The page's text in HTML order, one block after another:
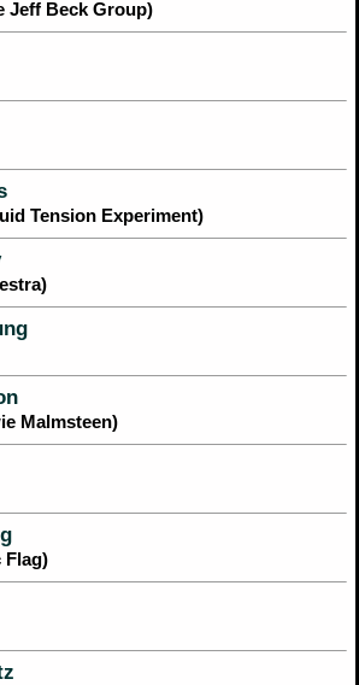
Jeff Beck Group)
Tension Experiment)
Malmsteen)
Flag)